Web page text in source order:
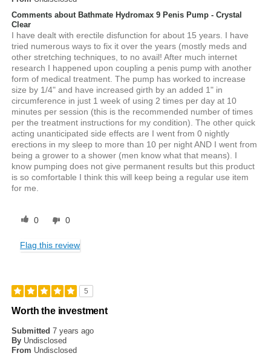
Comments about Bathmate Hydromax 9 Penis Pump - Crystal
Clear
I have dealt with erectile disfunction for about 15 years. I have
tried numerous ways to fix it over the years (mostly meds and
other stretching techniques, to no avail! After much internet
research I happened upon coupling a penis pump with another
form of medical treatment. The pump has worked to increase
size by 1/4" and have increased girth by an added 1" in
circumference in just 1 week of using 2 times per day at 10
minutes per session (this is the recommended number of times
per the treatment instructions for my condition). The other quick
acting unanticipated side effects are I went from 0 nightly
erections in my sleep to more than 10 per night AND I went from
being a grower to a shower (men know what that means). I
know pumping does not give permanent results but this product
is so comfortable I think this will keep being a regular use item
for me.
0 0
Flag this review
5
Worth the investment
Submitted7 years ago
By Undisclosed
From Undisclosed